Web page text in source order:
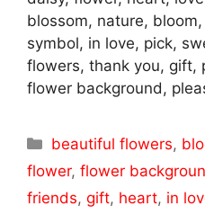
blossom, nature, bloom,
symbol, in love, pick,
flowers, thank you, gift,
flower background,
Categories
beautiful flowers,
flower, flower
friends, gift, heart, in